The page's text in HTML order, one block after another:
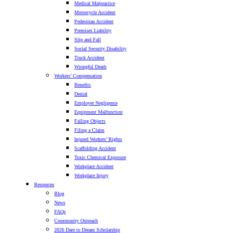
Medical Malpractice
Motorcycle Accident
Pedestrian Accident
Premises Liability
Slip and Fall
Social Security Disability
Truck Accident
Wrongful Death
Workers’ Compensation
Benefits
Denial
Employer Negligence
Equipment Malfunction
Falling Objects
Filing a Claim
Injured Workers’ Rights
Scaffolding Accident
Toxic Chemical Exposure
Workplace Accident
Workplace Injury
Resources
Blog
News
FAQs
Community Outreach
2026 Dare to Dream Scholarship